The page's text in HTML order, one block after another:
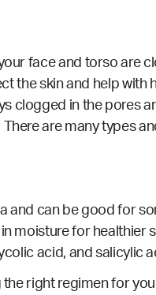
face and torso are
the skin and help
clogged in the pores
are many types
and can be good for
moisture for healthier
acid, and salicylic
the right regimen for